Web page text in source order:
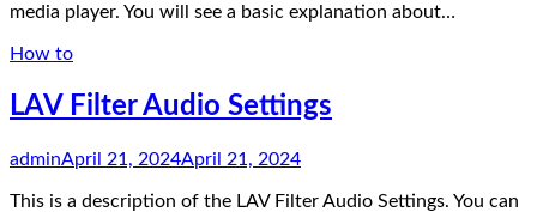
media player. You will see a basic explanation about…
How to
LAV Filter Audio Settings
adminApril 21, 2024April 21, 2024
This is a description of the LAV Filter Audio Settings. You can